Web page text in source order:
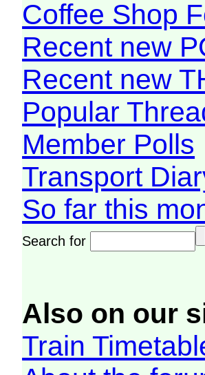
Coffee Shop
Recent new
Recent new
Popular
Member Polls
Transport
So far this
Search for
Also on our
Train